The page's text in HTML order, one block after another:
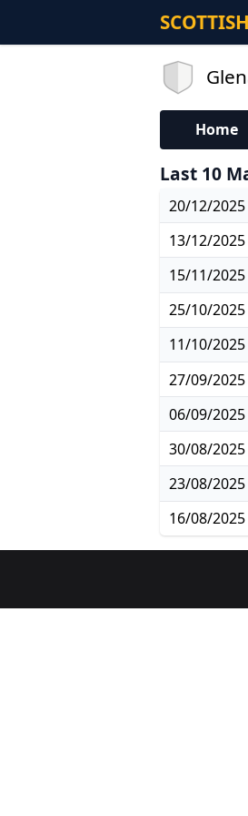
Home
Last 10
20/12/
13/12/
15/11/
25/10/
11/10/
27/09/
06/09/
30/08/
23/08/
16/08/